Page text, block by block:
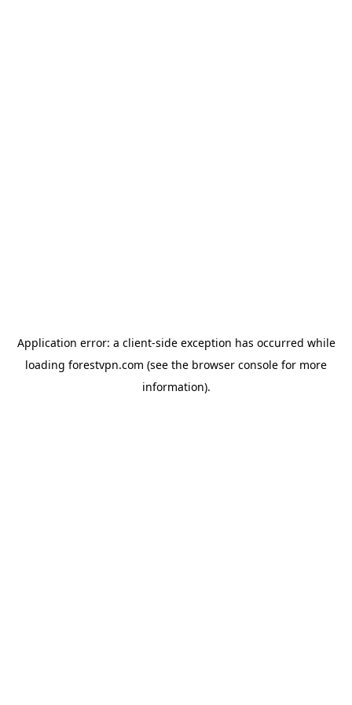
Application error: a client-side exception has occurred while
loading forestvpn.com (see the browser console for more
information).